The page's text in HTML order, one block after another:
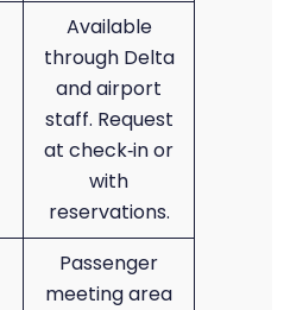
Available
through Delta
and airport
staff. Request
at check‑in or
with
reservations.
Passenger
meeting area